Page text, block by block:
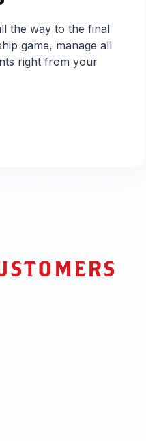
the way to the final
game, manage all
right from your